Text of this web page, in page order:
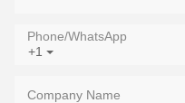
+1
Phone/whatsApp
Company Name